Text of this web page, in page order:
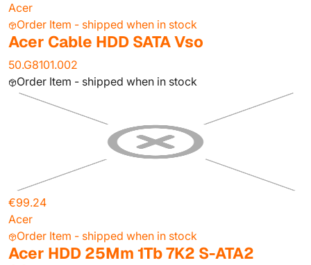
Acer
Order Item - shipped when in stock
Acer Cable HDD SATA Vso
50.G8101.002
Order Item - shipped when in stock
€99.24
Acer
Order Item - shipped when in stock
Acer HDD 25Mm 1Tb 7K2 S-ATA2